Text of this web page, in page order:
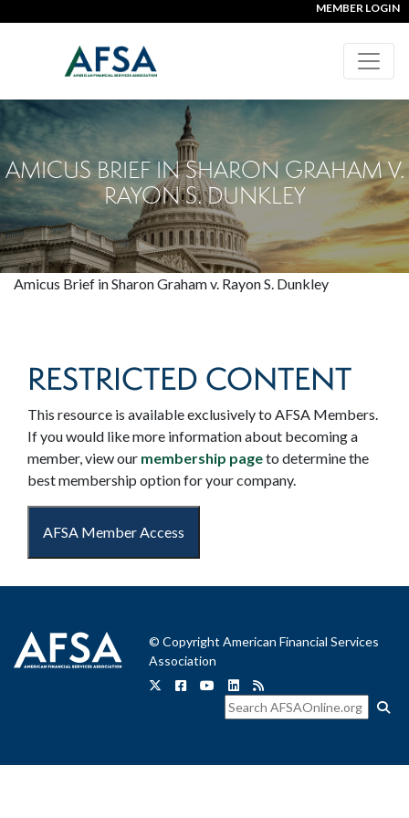
MEMBER LOGIN
AMICUS BRIEF IN SHARON GRAHAM V.
RAYON S. DUNKLEY
Amicus Brief in Sharon Graham v. Rayon S. Dunkley
RESTRICTED CONTENT
This resource is available exclusively to AFSA Members.
If you would like more information about becoming a
member, view our membership pageto determine the
best membership option for your company.
AFSA Member Access
© Copyright American Financial Services
Association